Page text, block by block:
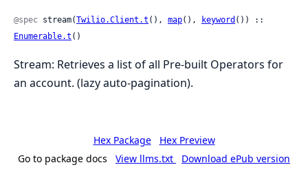
@spec stream(Twilio.Client.t (), map(), keyword
Enumerable.t ()
Stream: Retrieves a list of all Pre-built Operators for
an account. (lazy auto-pagination).
Hex Package
Hex Preview
Go to package docs
View llms.txt Download ePub version